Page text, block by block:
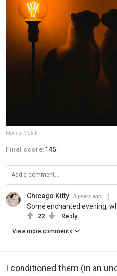
Monika Małek
Final score:145
Chicago Kitty 8 years ago
Some enchanted evening,
22 Reply
View more comments
I conditioned them (in an